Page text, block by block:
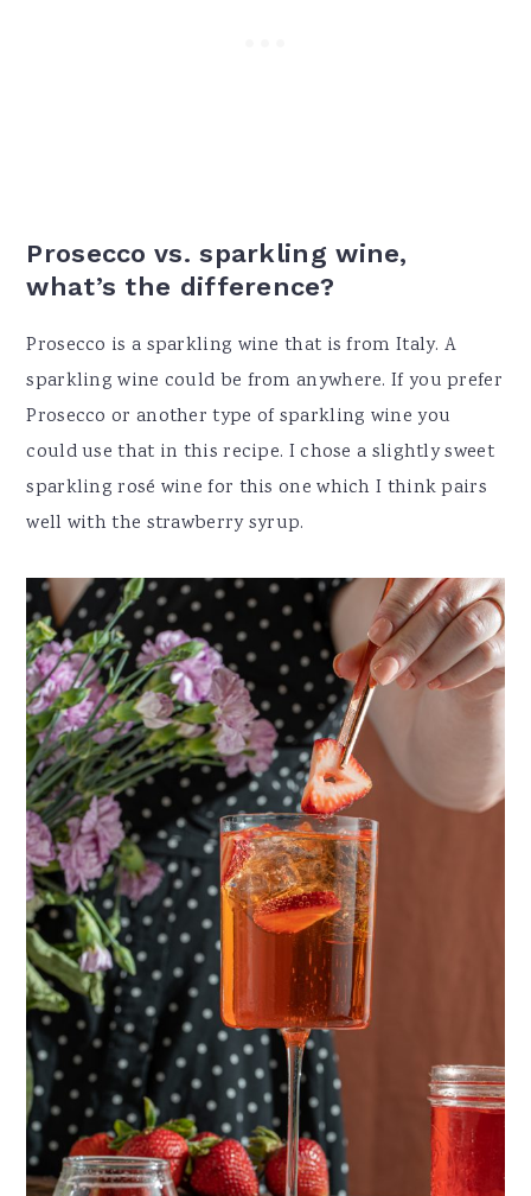
Prosecco vs. sparkling wine,
what’s the difference?
Prosecco is a sparkling wine that is from Italy. A
sparkling wine could be from anywhere. If you prefer
Prosecco or another type of sparkling wine you
could use that in this recipe. I chose a slightly sweet
sparkling rosé wine for this one which I think pairs
well with the strawberry syrup.